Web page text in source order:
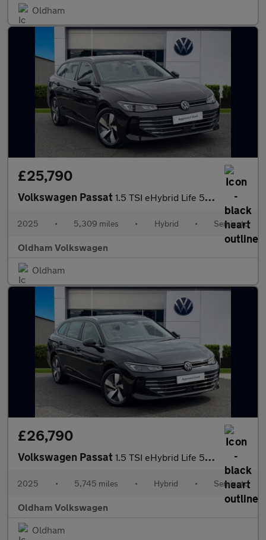
Oldham
£25,790
Volkswagen Passat 1.5 TSI eHybrid Life 5dr DSG
2025 • 5,309 miles • Hybrid • Semiauto
Oldham Volkswagen
Oldham
£26,790
Volkswagen Passat 1.5 TSI eHybrid Life 5dr DSG
2025 • 5,745 miles • Hybrid • Semiauto
Oldham Volkswagen
Oldham